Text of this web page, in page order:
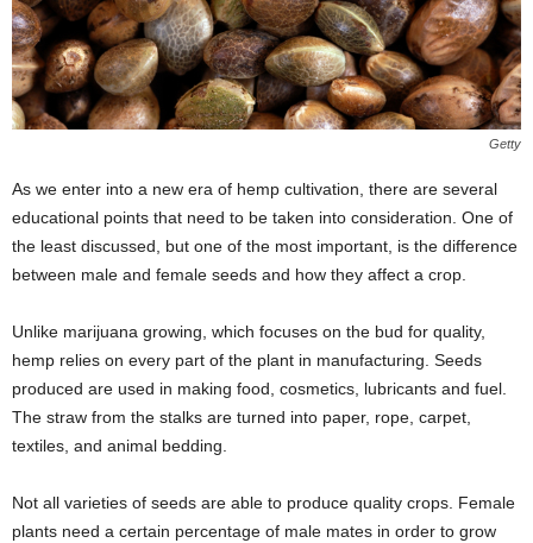
Getty
As we enter into a new era of hemp cultivation, there are several
educational points that need to be taken into consideration. One of
the least discussed, but one of the most important, is the difference
between male and female seeds and how they affect a crop.
Unlike marijuana growing, which focuses on the bud for quality,
hemp relies on every part of the plant in manufacturing. Seeds
produced are used in making food, cosmetics, lubricants and fuel.
The straw from the stalks are turned into paper, rope, carpet,
textiles, and animal bedding.
Not all varieties of seeds are able to produce quality crops. Female
plants need a certain percentage of male mates in order to grow